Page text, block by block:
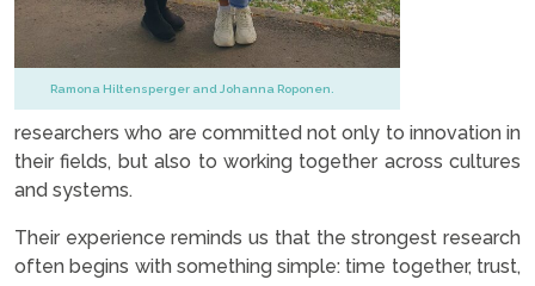
Ramona Hiltensperger and Johanna Roponen.
researchers who are committed not only to innovation in
their fields, but also to working together across cultures
and systems.
Their experience reminds us that the strongest research
often begins with something simple: time together, trust,